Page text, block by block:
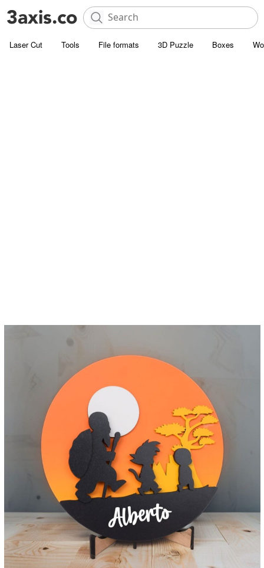
Laser Cut Tools File formats 3D Puzzle Boxes